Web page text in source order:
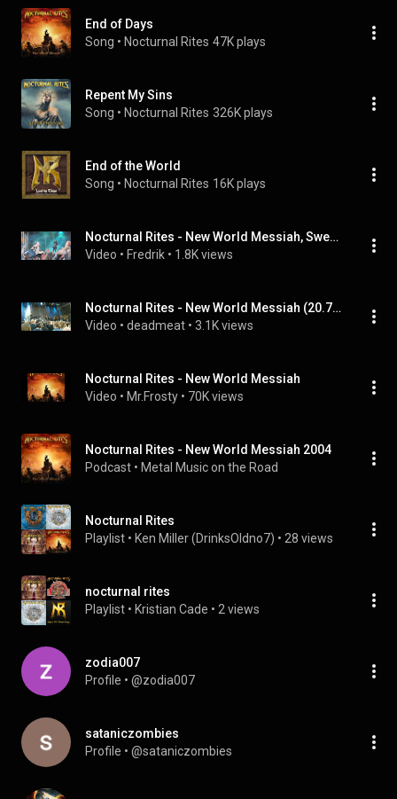
End of Days
Song • Nocturnal Rites 47K plays
Repent My Sins
Song • Nocturnal Rites 326K plays
End of the World
Song • Nocturnal Rites 16K plays
Nocturnal Rites - New World Messiah, Sweden Rock 2018
Video • Fredrik • 1.8K views
Nocturnal Rites - New World Messiah (20.7.2019, U Rock, Umeå, Sweden)
Video • deadmeat • 3.1K views
Nocturnal Rites - New World Messiah
Video • Mr.Frosty • 70K views
Nocturnal Rites - New World Messiah 2004
Podcast • Metal Music on the Road
Nocturnal Rites
Playlist • Ken Miller (DrinksOldno7) • 28 views
nocturnal rites
Playlist • Kristian Cade • 2 views
zodia007
Profile • @zodia007
sataniczombies
Profile • @sataniczombies